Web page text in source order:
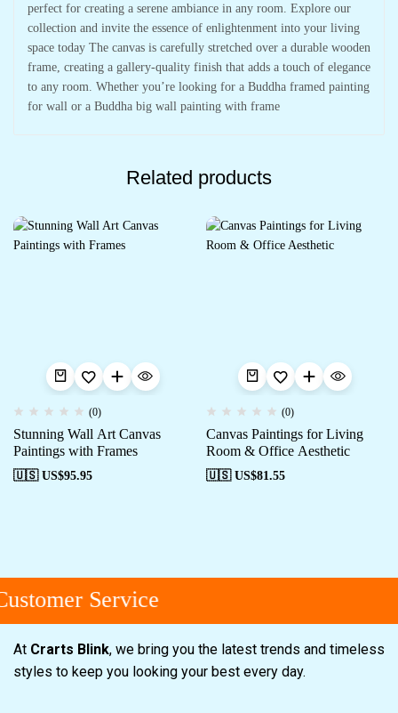
perfect for creating a serene ambiance in any room. Explore our
collection and invite the essence of enlightenment into your living
space today The canvas is carefully stretched over a durable wooden
frame, creating a gallery-quality finish that adds a touch of elegance
to any room. Whether you’re looking for a Buddha framed painting
for wall or a Buddha big wall painting with frame
Related products
(0)
Stunning Wall Art Canvas
Paintings with Frames
🇺🇸 US$95.95
(0)
Canvas Paintings for Living
Room & Office Aesthetic
🇺🇸 US$81.55
Service
At Crarts Blink, we bring you the latest trends and timeless
styles to keep you looking your best every day.